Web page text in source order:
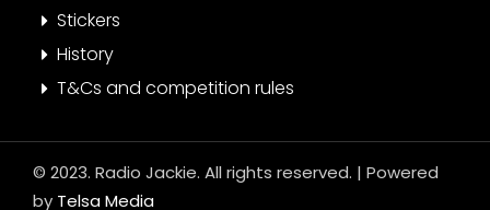
Stickers
History
T&Cs and competition rules
© 2023. Radio Jackie. All rights reserved. | Powered
by Telsa Media